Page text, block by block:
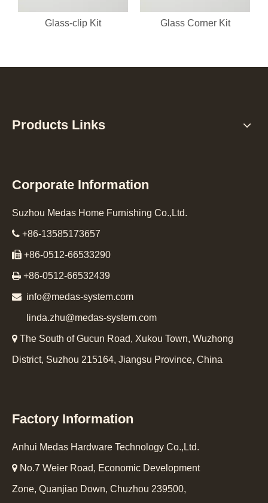
Glass-clip Kit Glass Corner Kit
Products Links
Corporate Information
Suzhou Medas Home Furnishing Co.,Ltd.
 +86-13585173657
 +86-0512-66533290
 +86-0512-66532439
 info@medas-system.com
linda.zhu@medas-system.com
 The South of Gucun Road, Xukou Town, Wuzhong
District, Suzhou 215164, Jiangsu Province, China
Factory Information
Anhui Medas Hardware Technology Co.,Ltd.
 No.7 Weier Road, Economic Development
Zone, Quanjiao Down, Chuzhou 239500,